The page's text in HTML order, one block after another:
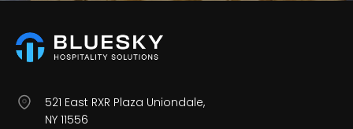
521 East RXR Plaza Uniondale,
NY 11556